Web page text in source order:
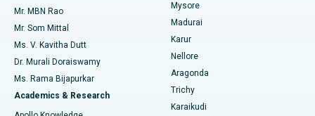
Find Psychologist
Find General Surgeon
Best Hospital in Unit-15, Bhubaneswar
Best Hospital in Seepat Road, Bilaspur
Best Hospital in Ellisbridge, Ahmedabad
Best Hospital in New Delhi
Uterine Artery Embolization
Ovarian Cystectomy
Breast Cancer Surgery
Brachytherapy
Mr. MBN Rao
Mr. Som Mittal
Ms. V. Kavitha Dutt
Dr. Murali Doraiswamy
Ms. Rama Bijapurkar
Academics & Research
Mysore
Madurai
Karur
Nellore
Aragonda
Trichy
Karaikudi